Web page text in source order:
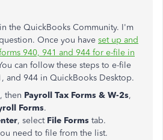
the QuickBooks Community. I'm
Once you have set up and
940, 941 and 944 for e-file in
can follow these steps to e-file
and 944 in QuickBooks Desktop.
, then Payroll Tax Forms & W-2s,
Forms.
, select File Forms tab.
need to file from the list.